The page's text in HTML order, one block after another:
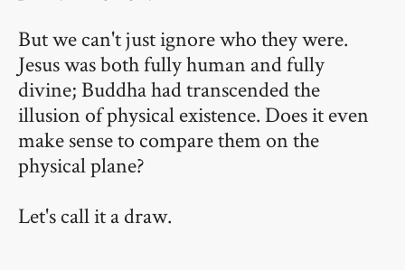
But we can't just ignore who they were.
Jesus was both fully human and fully
divine; Buddha had transcended the
illusion of physical existence. Does it even
make sense to compare them on the
physical plane?
Let's call it a draw.